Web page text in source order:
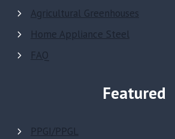
Agricultural Greenhouses
Home Appliance Steel
FAQ
Featured
PPGI/PPGL